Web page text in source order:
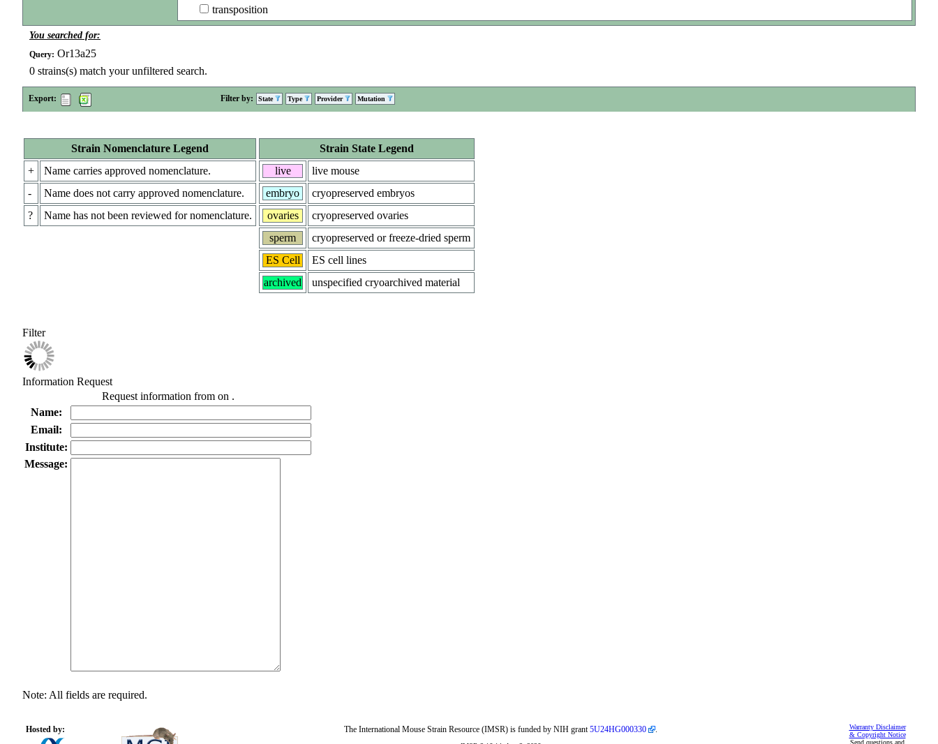
transposition
You searched for:
Query: Or13a25
0 strains(s) match your unfiltered search.
Export: Filter by: State Type Provider Mutation
Strain Nomenclature Legend
+
Name carries approved nomenclature.
-
Name does not carry approved nomenclature.
?
Name has not been reviewed for nomenclature.
Strain State Legend
live
live mouse
embryo
cryopreserved embryos
ovaries
cryopreserved ovaries
sperm
cryopreserved or freeze-dried sperm
ES Cell
ES cell lines
archived
unspecified cryoarchived material
Filter
Information Request
Request information from on .
Name:
Email:
Institute:
Message:
Note: All fields are required.
Hosted by:
Warranty Disclaimer
& Copyright Notice
Send questions and
The International Mouse Strain Resource (IMSR) is funded by NIH grant5U24HG000330 .